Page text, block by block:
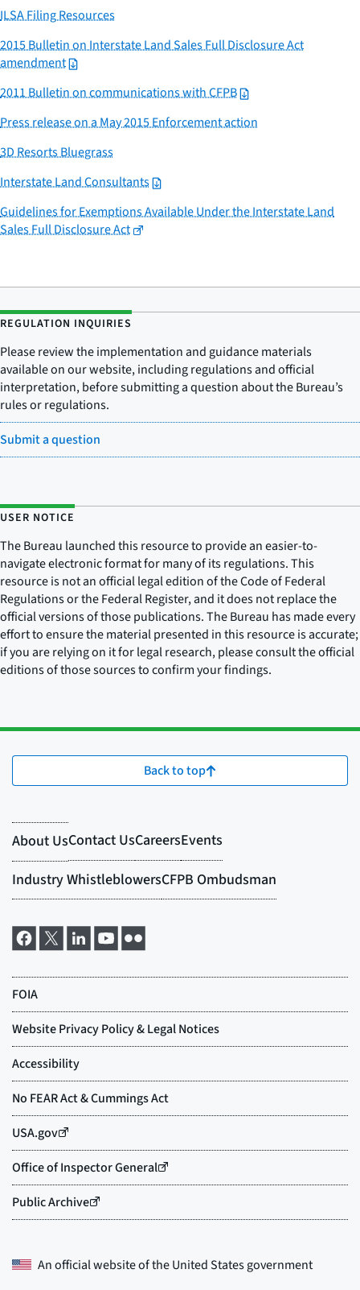
ILSA Filing Resources
2015 Bulletin on Interstate Land Sales Full Disclosure Act
amendment
2011 Bulletin on communications with CFPB
Press release on a May 2015 Enforcement action
3D Resorts Bluegrass
Interstate Land Consultants
Guidelines for Exemptions Available Under the Interstate Land
Sales Full Disclosure Act
REGULATION INQUIRIES
Please review the implementation and guidance materials
available on our website, including regulations and official
interpretation, before submitting a question about the Bureau’s
rules or regulations.
Submit a question
USER NOTICE
The Bureau launched this resource to provide an easier-to-
navigate electronic format for many of its regulations. This
resource is not an official legal edition of the Code of Federal
Regulations or the Federal Register, and it does not replace the
official versions of those publications. The Bureau has made every
effort to ensure the material presented in this resource is accurate;
if you are relying on it for legal research, please consult the official
editions of those sources to confirm your findings.
Back to top
An official website of theUnited States government